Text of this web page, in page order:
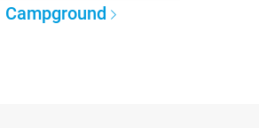
Campground